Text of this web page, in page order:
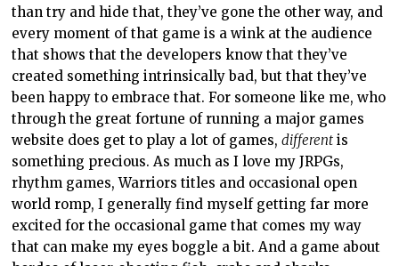
than try and hide that, they’ve gone the other way, and
every moment of that game is a wink at the audience
that shows that the developers know that they’ve
created something intrinsically bad, but that they’ve
been happy to embrace that. For someone like me, who
through the great fortune of running a major games
website does get to play a lot of games,different is
something precious. As much as I love my JRPGs,
rhythm games, Warriors titles and occasional open
world romp, I generally find myself getting far more
excited for the occasional game that comes my way
that can make my eyes boggle a bit. And a game about